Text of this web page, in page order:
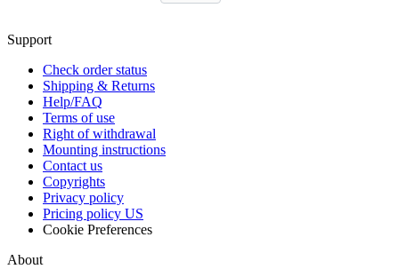
Support
Check order status
Shipping & Returns
Help/FAQ
Terms of use
Right of withdrawal
Mounting instructions
Contact us
Copyrights
Privacy policy
Pricing policy US
Cookie Preferences
About